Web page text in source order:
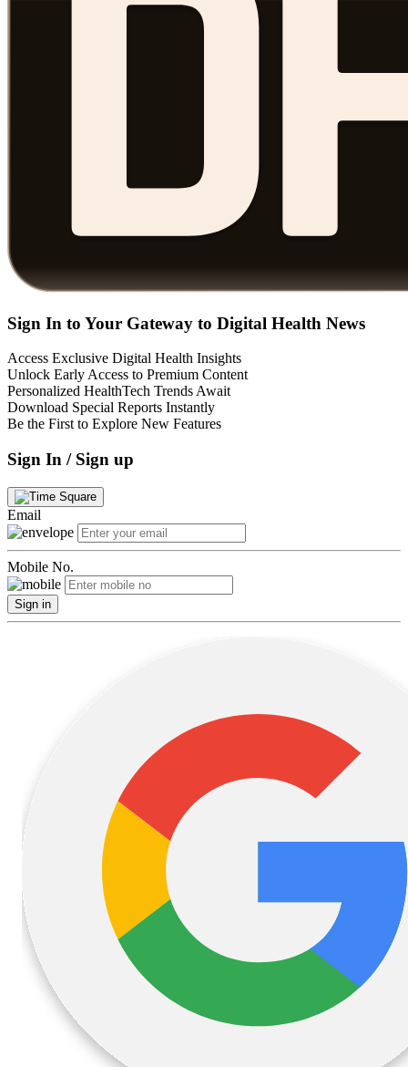
Sign In to Your Gateway to Digital Health News
Access Exclusive Digital Health Insights
Unlock Early Access to Premium Content
Personalized HealthTech Trends Await
Download Special Reports Instantly
Be the First to Explore New Features
Sign In / Sign up
Email
Mobile No.
Sign in